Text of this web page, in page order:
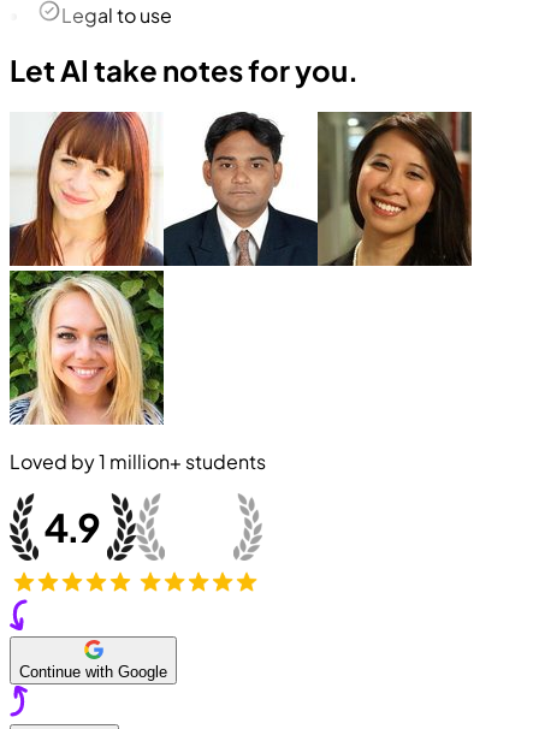
Legal to use
Let AI take notes for you.
Loved by1 million+ students
Continue with Google